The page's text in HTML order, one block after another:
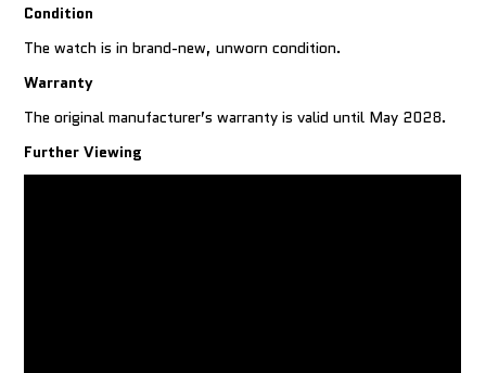
Condition
The watch is in brand-new, unworn condition.
Warranty
The original manufacturer’s warranty is valid until May 2028.
Further Viewing